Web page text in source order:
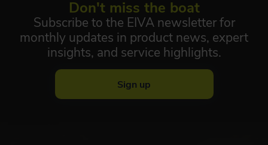
Don't miss the boat
Subscribe to the EIVA newsletter for
monthly updates in product news, expert
insights, and service highlights.
Sign up